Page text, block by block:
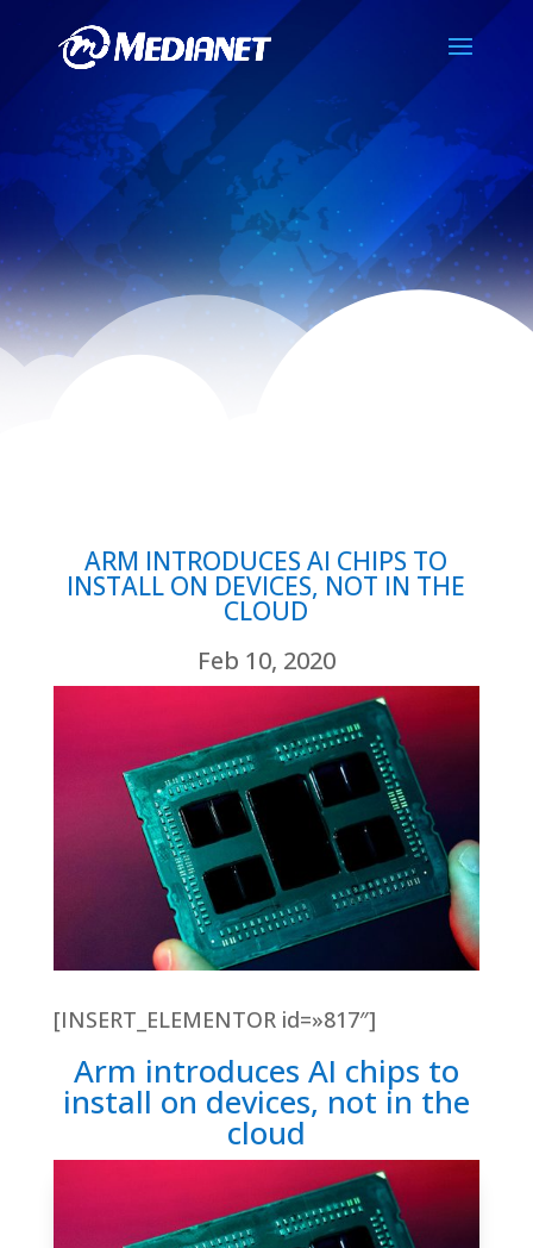
ARM INTRODUCES AI CHIPS TO
INSTALL ON DEVICES, NOT IN THE
CLOUD
Feb 10, 2020
[INSERT_ELEMENTOR id=»817″]
Arm introduces AI chips to
install on devices, not in the
cloud